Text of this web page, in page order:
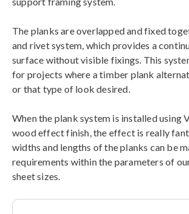
The planks are overlapped and fixed
and rivet system, which provides a
surface without visible fixings. This
for projects where a timber plank
or that type of look desired.
When the plank system is installed using
wood effect finish, the effect is really
widths and lengths of the planks can be
requirements within the parameters of
sheet sizes.